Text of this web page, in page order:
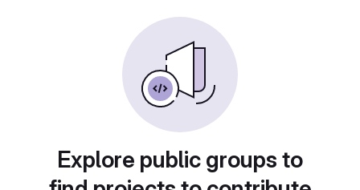
Explore public groups to